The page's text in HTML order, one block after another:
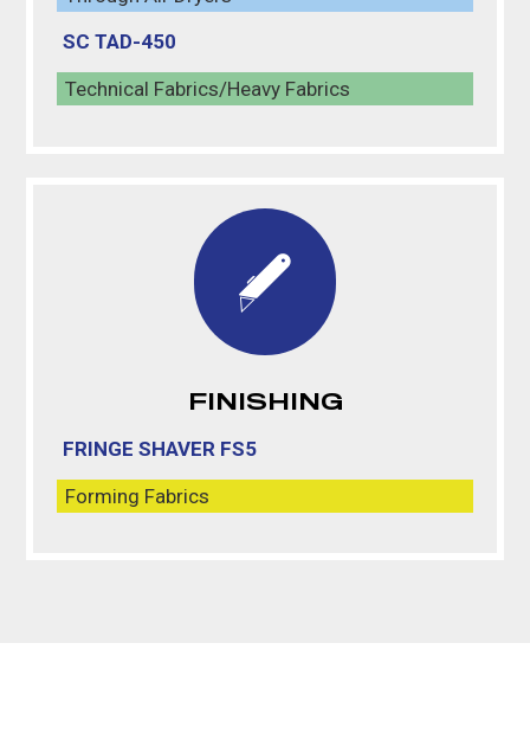
SC TAD-450
Technical Fabrics/Heavy Fabrics
FINISHING
FRINGE SHAVER FS5
Forming Fabrics